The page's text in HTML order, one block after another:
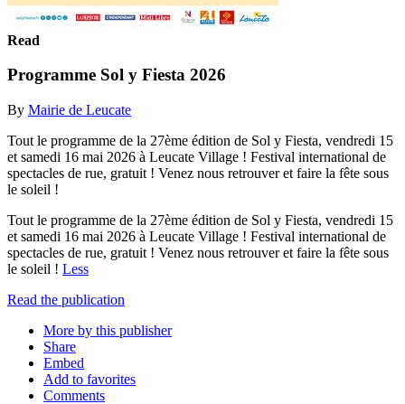
Read
Programme Sol y Fiesta 2026
By Mairie de Leucate
Tout le programme de la 27ème édition de Sol y Fiesta, vendredi 15
et samedi 16 mai 2026 à Leucate Village ! Festival international de
spectacles de rue, gratuit ! Venez nous retrouver et faire la fête sous
le soleil !
Tout le programme de la 27ème édition de Sol y Fiesta, vendredi 15
et samedi 16 mai 2026 à Leucate Village ! Festival international de
spectacles de rue, gratuit ! Venez nous retrouver et faire la fête sous
le soleil ! Less
Read the publication
More by this publisher
Share
Embed
Add to favorites
Comments